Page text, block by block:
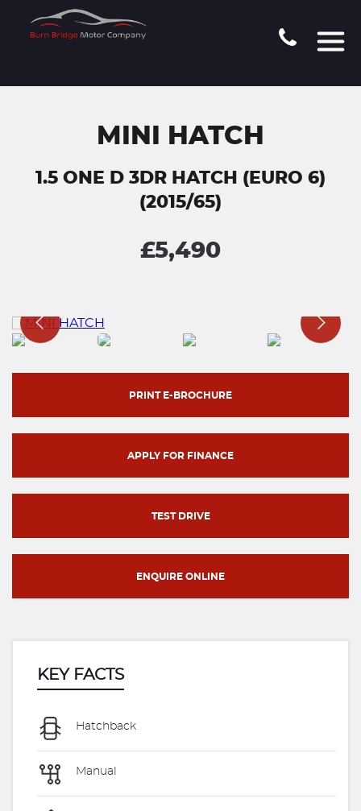
MINI HATCH
1.5 ONE D 3DR HATCH (EURO 6)
(2015/65)
£5,490
PRINT E-BROCHURE
APPLY FOR FINANCE
TEST DRIVE
ENQUIRE ONLINE
KEY FACTS
Hatchback
Manual